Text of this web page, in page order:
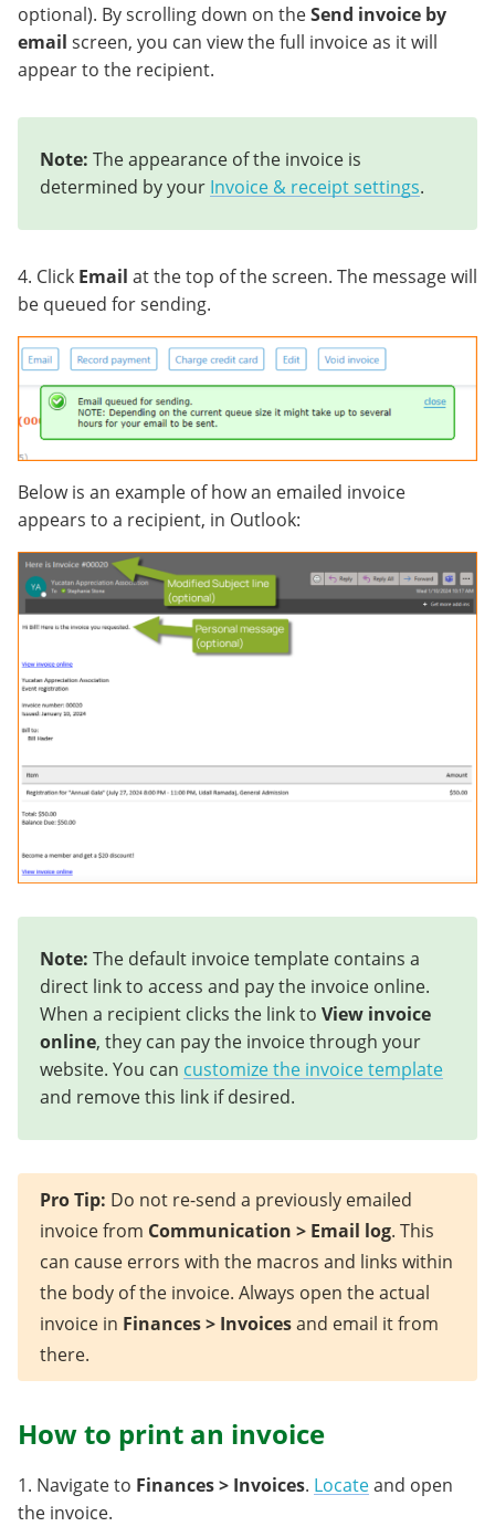
optional). By scrolling down on theSend invoice by
email screen, you can view the full invoice as it will
appear to the recipient.
Note: The appearance of the invoice is
determined by your Invoice & receipt settings.
4. Click Email at the top of the screen. The message will
be queued for sending.
Below is an example of how an emailed invoice
appears to a recipient, in Outlook:
Note: The default invoice template contains a
direct link to access and pay the invoice online.
When a recipient clicks the link to View invoice
online, they can pay the invoice through your
website. You can customize the invoice template
and remove this link if desired.
Pro Tip: Do not re-send a previously emailed
invoice from Communication > Email log. This
can cause errors with the macros and links within
the body of the invoice. Always open the actual
invoice in Finances > Invoicesand email it from
there.
How to print an invoice
1. Navigate to Finances > Invoices. Locateand open
the invoice.